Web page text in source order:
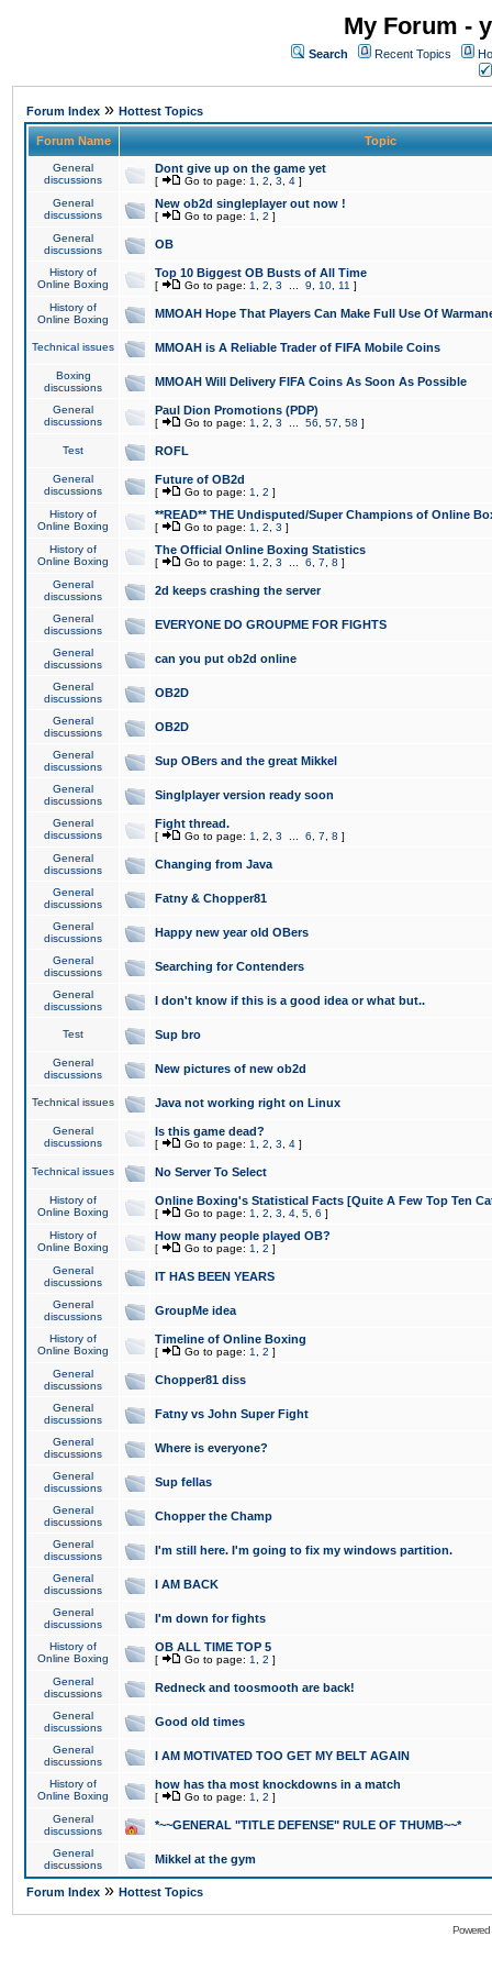
My Forum -
Search Recent Topics
Forum Index » Hottest Topics
Forum Name Topic
General
discussions
Dont give up on the game yet
[ Go to page: 1 2 3 4 ]
General
discussions
New ob2d singleplayer out now !
[ Go to page: 1 2 ]
General
discussions
OB
History of
Online Boxing
Top 10 Biggest OB Busts of All Time
[ Go to page: 1 2 3 9 10 11 ]
History of
Online Boxing
MMOAH Hope That Players Can Make Full Use Of
Technical issues MMOAH is A Reliable Trader of FIFA Mobile Coins
Boxing
discussions
MMOAH Will Delivery FIFA Coins As Soon As Possible
General
discussions
Paul Dion Promotions (PDP)
[ Go to page: 1 2 3 56 57 58 ]
Test ROFL
General
discussions
Future of OB2d
[ Go to page: 1 2 ]
History of
Online Boxing
**READ** THE Undisputed/Super Champions of Online
[ Go to page: 1 2 3 ]
History of
Online Boxing
The Official Online Boxing Statistics
[ Go to page: 1 2 3 6 7 8 ]
General
discussions
2d keeps crashing the server
General
discussions
EVERYONE DO GROUPME FOR FIGHTS
General
discussions
can you put ob2d online
General
discussions
OB2D
General
discussions
OB2D
General
discussions
Sup OBers and the great Mikkel
General
discussions
Singlplayer version ready soon
General
discussions
Fight thread.
[ Go to page: 1 2 3 6 7 8 ]
General
discussions
Changing from Java
General
discussions
Fatny & Chopper81
General
discussions
Happy new year old OBers
General
discussions
Searching for Contenders
General
discussions
I don't know if this is a good idea or what but..
Test Sup bro
General
discussions
New pictures of new ob2d
Technical issues Java not working right on Linux
General
discussions
Is this game dead?
[ Go to page: 1 2 3 4 ]
Technical issues No Server To Select
History of
Online Boxing
Online Boxing's Statistical Facts [Quite A Few Top Ten
[ Go to page: 1 2 3 4 5 6 ]
History of
Online Boxing
How many people played OB?
[ Go to page: 1 2 ]
General
discussions
IT HAS BEEN YEARS
General
discussions
GroupMe idea
History of
Online Boxing
Timeline of Online Boxing
[ Go to page: 1 2 ]
General
discussions
Chopper81 diss
General
discussions
Fatny vs John Super Fight
General
discussions
Where is everyone?
General
discussions
Sup fellas
General
discussions
Chopper the Champ
General
discussions
I'm still here. I'm going to fix my windows partition.
General
discussions
I AM BACK
General
discussions
I'm down for fights
History of
Online Boxing
OB ALL TIME TOP 5
[ Go to page: 1 2 ]
General
discussions
Redneck and toosmooth are back!
General
discussions
Good old times
General
discussions
I AM MOTIVATED TOO GET MY BELT AGAIN
History of
Online Boxing
how has tha most knockdowns in a match
[ Go to page: 1 2 ]
General
discussions
*~~GENERAL "TITLE DEFENSE" RULE OF THUMB~~*
General
discussions
Mikkel at the gym
Forum Index » Hottest Topics